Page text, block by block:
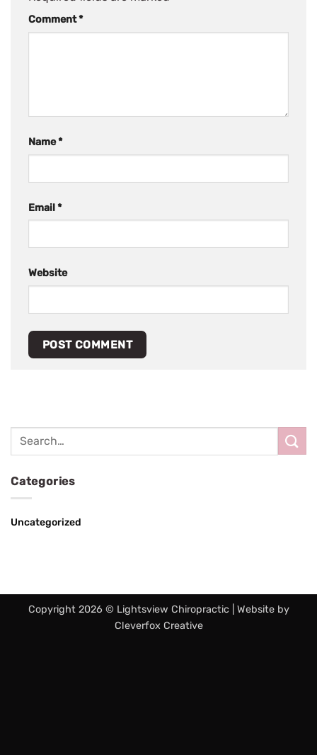
Comment*
Name*
Email*
Website
Categories
Uncategorized
Copyright 2026 © Lightsview Chiropractic | Website by
Cleverfox Creative